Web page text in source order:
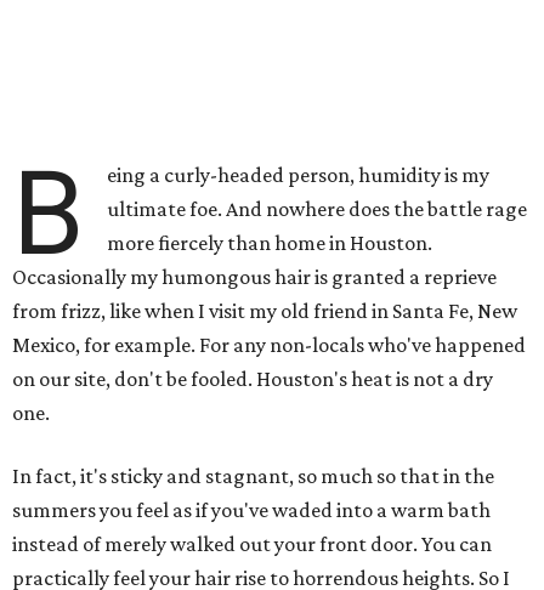
B
eing a curly-headed person, humidity is my
ultimate foe. And nowhere does the battle rage
more fiercely than home in Houston.
Occasionally my humongous hair is granted a reprieve
from frizz, like when I visit my old friend in Santa Fe, New
Mexico, for example. For any non-locals who've happened
on our site, don't be fooled. Houston's heat is not a dry
one.
In fact, it's sticky and stagnant, so much so that in the
summers you feel as if you've waded into a warm bath
instead of merely walked out your front door. You can
practically feel your hair rise to horrendous heights. So I